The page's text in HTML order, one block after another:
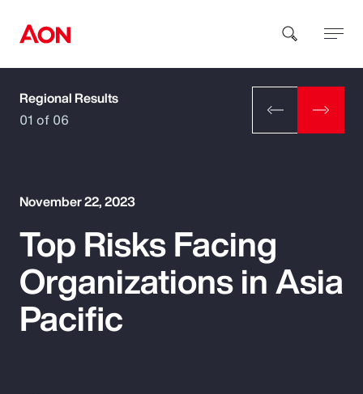
How can we help you?
Popular Searches
Insurance
Regional Results
01 of 06
November 22, 2023
Top Risks Facing
Organizations in Asia
Pacific